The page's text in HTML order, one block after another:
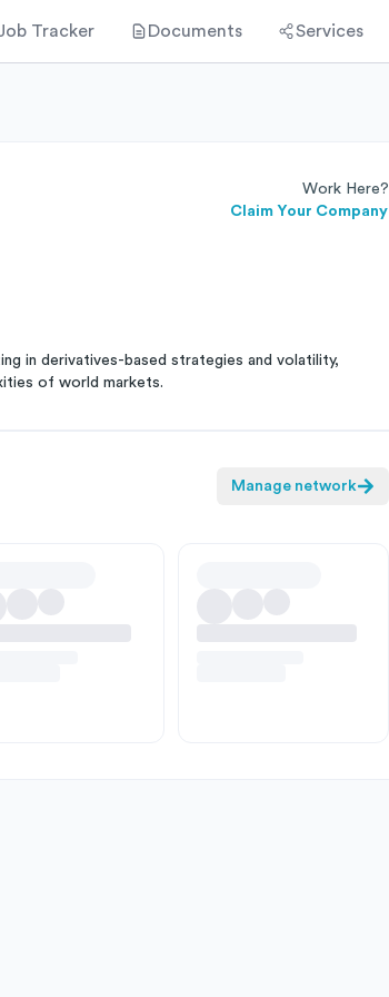
Tracker Documents Services
Work Here?
Claim Your Company
in derivatives-based strategies and volatility,
of world markets.
Manage network